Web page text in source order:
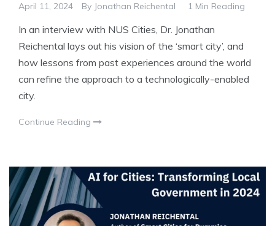
April 11, 2024 By Jonathan Reichental 1 Min Reading
In an interview with NUS Cities, Dr. Jonathan
Reichental lays out his vision of the ‘smart city’, and
how lessons from past experiences around the world
can refine the approach to a technologically-enabled
city.
Continue Reading